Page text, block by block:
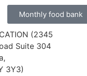
Monthly food bank
(2345
Suite 304
3Y3)